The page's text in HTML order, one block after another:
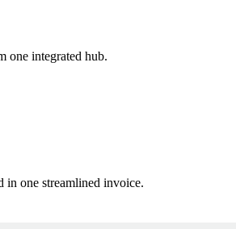
one integrated hub.
in one streamlined invoice.